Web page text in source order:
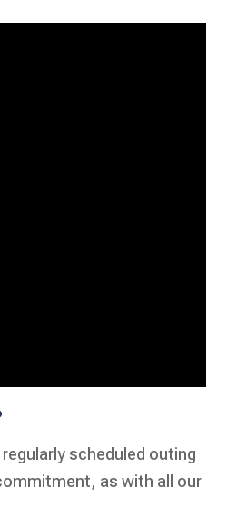
scheduled outing
as with all our